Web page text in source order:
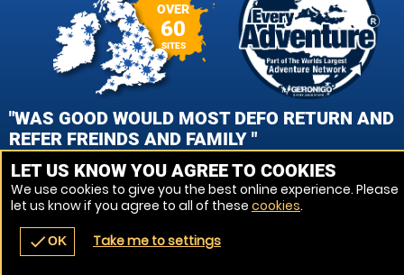
navigate_before place
OVER
60
SITES
"WAS GOOD WOULD MOST DEFO RETURN AND
REFER FREINDS AND FAMILY "
TRACEY, STOKE ON TRENT PAINTBALL
VIEW REVIEWS
LET US KNOW YOU AGREE TO COOKIES
We use cookies to give you the best online experience. Please
let us know if you agree to all of these cookies.
checkOK Take me to settings